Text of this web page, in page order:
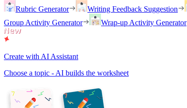
Rubric Generator
Writing Feedback Suggestion
Group Activity Generator
Wrap-up Activity Generator
Create with AI Assistant
Choose a topic - AI builds the worksheet